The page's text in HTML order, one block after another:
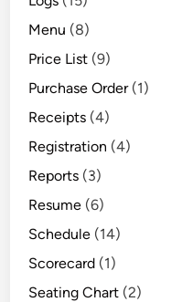
Menu (8)
Price List (9)
Purchase Order(1)
Receipts (4)
Registration (4)
Reports (3)
Resume (6)
Schedule (14)
Scorecard (1)
Seating Chart (2)